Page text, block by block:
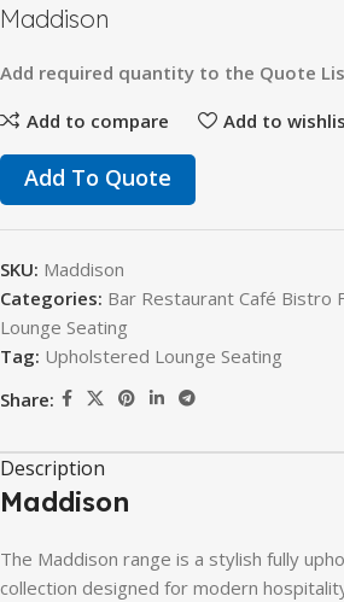
Maddison
Add required quantity to the Quote
Add to compare
Add to
Add To Quote
SKU: Maddison
Categories: Bar Restaurant Café Bistro
Lounge Seating
Tag: Upholstered Lounge Seating
Share:
Description
Maddison
The Maddison range is a stylish fully
collection designed for modern